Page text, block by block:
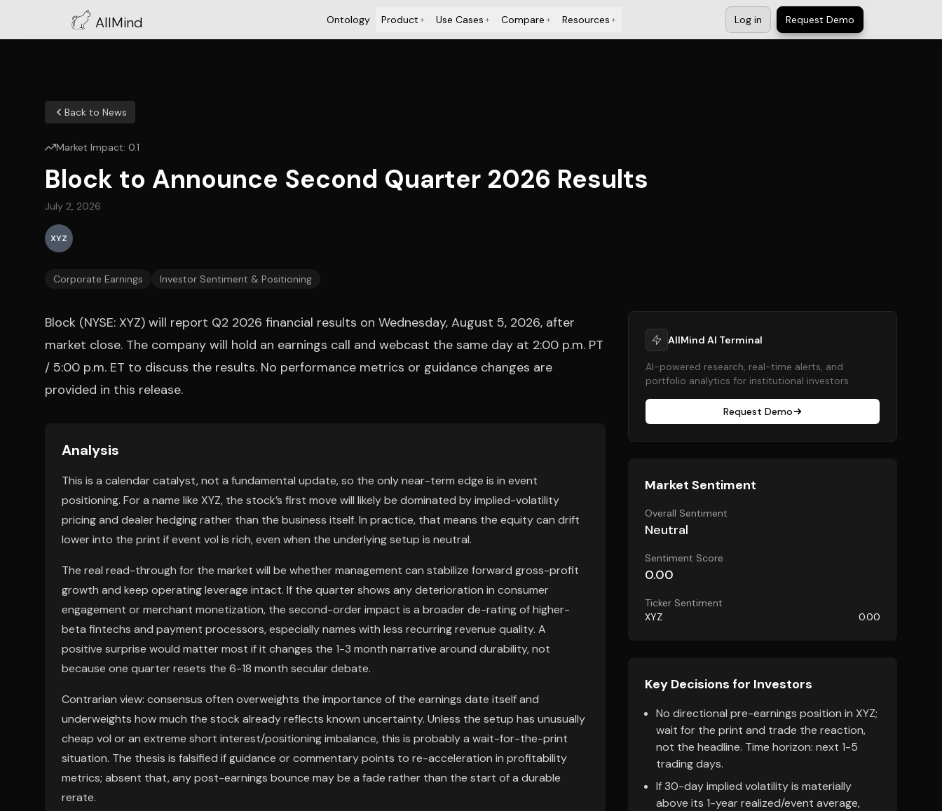
AllMind Ontology Product+ Use Cases+ Compare+ Resources+ Log in Request Demo
Back to News
Market Impact: 0.1
Block to Announce Second Quarter 2026 Results
July 2, 2026
XYZ
Corporate Earnings Investor Sentiment & Positioning
Block (NYSE: XYZ) will report Q2 2026 financial results on Wednesday, August 5, 2026, after
market close. The company will hold an earnings call and webcast the same day at 2:00 p.m. PT
/ 5:00 p.m. ET to discuss the results. No performance metrics or guidance changes are
provided in this release.
Analysis
This is a calendar catalyst, not a fundamental update, so the only near-term edge is in event
positioning. For a name like XYZ, the stock’s first move will likely be dominated by implied-volatility
pricing and dealer hedging rather than the business itself. In practice, that means the equity can drift
lower into the print if event vol is rich, even when the underlying setup is neutral.
The real read-through for the market will be whether management can stabilize forward gross-profit
growth and keep operating leverage intact. If the quarter shows any deterioration in consumer
engagement or merchant monetization, the second-order impact is a broader de-rating of higher-
beta fintechs and payment processors, especially names with less recurring revenue quality. A
positive surprise would matter most if it changes the 1-3 month narrative around durability, not
because one quarter resets the 6-18 month secular debate.
Contrarian view: consensus often overweights the importance of the earnings date itself and
underweights how much the stock already reflects known uncertainty. Unless the setup has unusually
cheap vol or an extreme short interest/positioning imbalance, this is probably a wait-for-the-print
situation. The thesis is falsified if guidance or commentary points to re-acceleration in profitability
metrics; absent that, any post-earnings bounce may be a fade rather than the start of a durable
rerate.
AllMind AI Terminal
AI-powered research, real-time alerts, and
portfolio analytics for institutional investors.
Request Demo
Market Sentiment
Overall Sentiment
Neutral
Sentiment Score
0.00
Ticker Sentiment
XYZ
0.00
Key Decisions for Investors
No directional pre-earnings position in XYZ;
wait for the print and trade the reaction,
not the headline. Time horizon: next 1-5
trading days.
If 30-day implied volatility is materially
above its 1-year realized/event average,